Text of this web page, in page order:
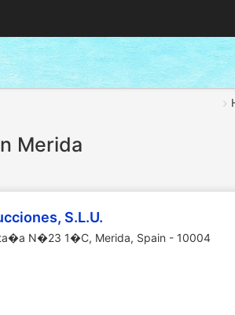
Merida
S.L.U.
N�23 1�C, Merida, Spain - 10004